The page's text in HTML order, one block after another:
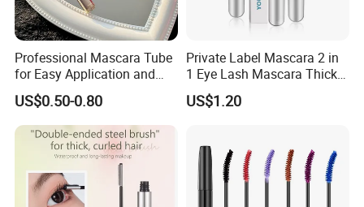
Professional Mascara Tube
for Easy Application and
Removal
US$0.50-0.80
Private Label Mascara 2 in
1 Eye Lash Mascara Thick
Curling 4D Double Head
Mascara for Women
US$1.20